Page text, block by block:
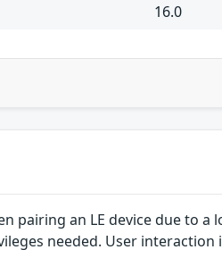
16.0
pairing an LE device due to a
needed. User